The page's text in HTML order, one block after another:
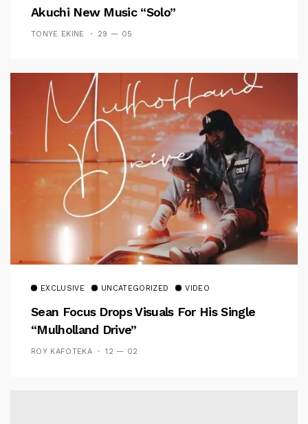
Akuchi New Music “Solo”
TONYE EKINE 29 — 05
EXCLUSIVE UNCATEGORIZED VIDEO
Sean Focus Drops Visuals For His Single
“Mulholland Drive”
ROY KAFOTEKA 12 — 02